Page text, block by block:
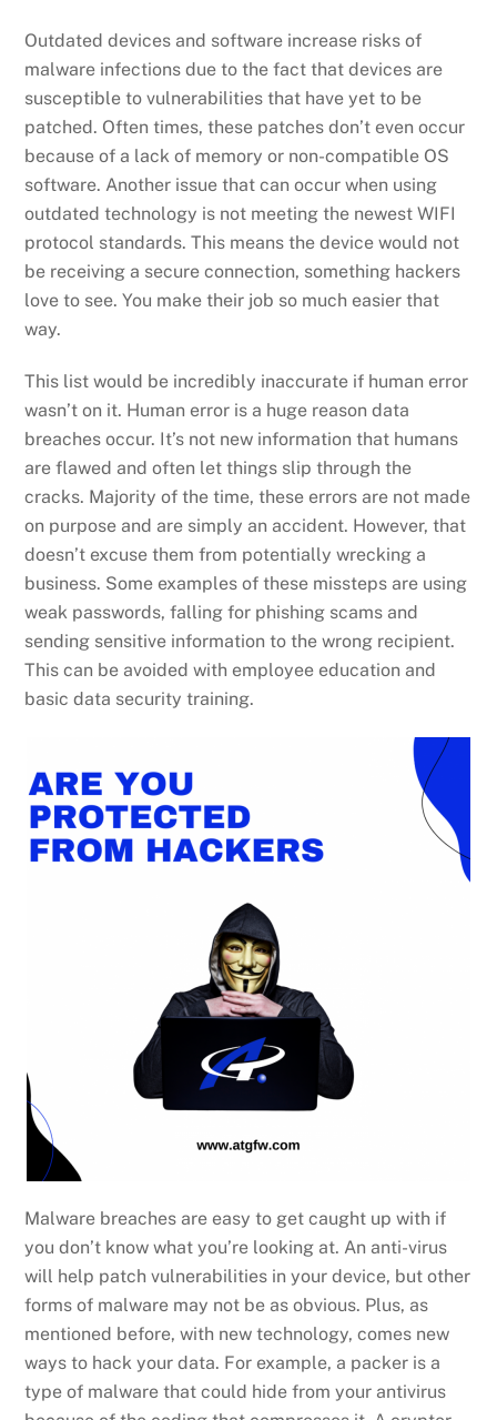
Outdated devices and software increase risks of
malware infections due to the fact that devices are
susceptible to vulnerabilities that have yet to be
patched. Often times, these patches don’t even occur
because of a lack of memory or non-compatible OS
software. Another issue that can occur when using
outdated technology is not meeting the newest WIFI
protocol standards. This means the device would not
be receiving a secure connection, something hackers
love to see. You make their job so much easier that
way.
This list would be incredibly inaccurate if human error
wasn’t on it. Human error is a huge reason data
breaches occur. It’s not new information that humans
are flawed and often let things slip through the
cracks. Majority of the time, these errors are not made
on purpose and are simply an accident. However, that
doesn’t excuse them from potentially wrecking a
business. Some examples of these missteps are using
weak passwords, falling for phishing scams and
sending sensitive information to the wrong recipient.
This can be avoided with employee education and
basic data security training.
Malware breaches are easy to get caught up with if
you don’t know what you’re looking at. An anti-virus
will help patch vulnerabilities in your device, but other
forms of malware may not be as obvious. Plus, as
mentioned before, with new technology, comes new
ways to hack your data. For example, a packer is a
type of malware that could hide from your antivirus